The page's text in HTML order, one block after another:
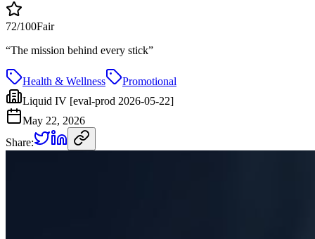
72/100Fair
“The mission behind every stick”
Health & Wellness
Promotional
Liquid IV [eval-prod 2026-05-22]
May 22, 2026
Share: